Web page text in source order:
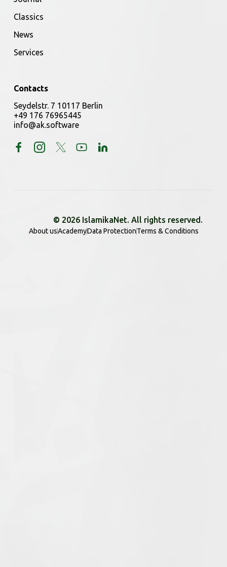
Classics
News
Services
Contacts
Seydelstr. 7 10117 Berlin
+49 176 76965445
info@ak.software
© 2026 IslamikaNet. All rights reserved.
About usAcademyData ProtectionTerms & Conditions